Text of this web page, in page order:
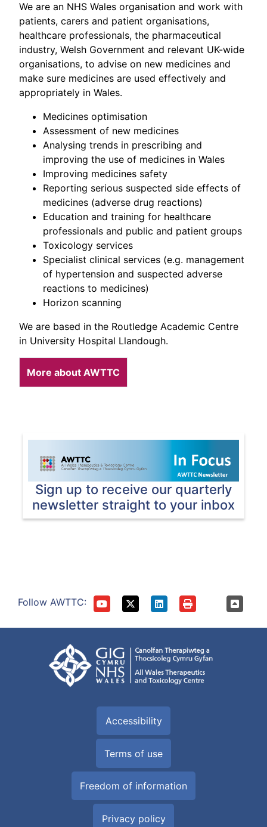
We are an NHS Wales organisation and work with
patients, carers and patient organisations,
healthcare professionals, the pharmaceutical
industry, Welsh Government and relevant UK-wide
organisations, to advise on new medicines and
make sure medicines are used effectively and
appropriately in Wales.
Medicines optimisation
Assessment of new medicines
Analysing trends in prescribing and
improving the use of medicines in Wales
Improving medicines safety
Reporting serious suspected side effects of
medicines (adverse drug reactions)
Education and training for healthcare
professionals and public and patient groups
Toxicology services
Specialist clinical services (e.g. management
of hypertension and suspected adverse
reactions to medicines)
Horizon scanning
We are based in the Routledge Academic Centre
in University Hospital Llandough.
More about AWTTC
Sign up to receive our quarterly
newsletter straight to your inbox
Follow AWTTC:
Accessibility
Terms of use
Freedom of information
Privacy policy